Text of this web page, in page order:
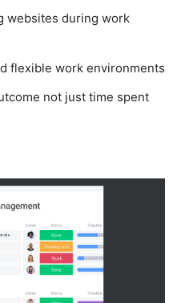
websites during work
flexible work environments
not just time spent